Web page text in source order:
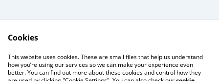
Contact Us
Legal Terms
Privacy Policy
Cookie Policy
Cookies
This website uses cookies. These are small files that help us understand
how you’re using our services so we can make your experience even
better. You can find out more about these cookies and control how they